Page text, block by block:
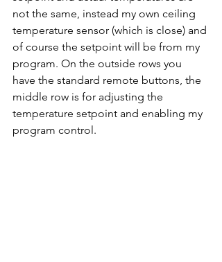
not the same, instead my own ceiling
temperature sensor (which is close) and
of course the setpoint will be from my
program. On the outside rows you
have the standard remote buttons, the
middle row is for adjusting the
temperature setpoint and enabling my
program control.